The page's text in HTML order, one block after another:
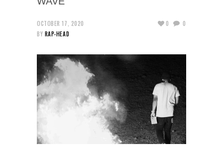
OCTOBER 17, 2020
BY RAP-HEAD
0 0